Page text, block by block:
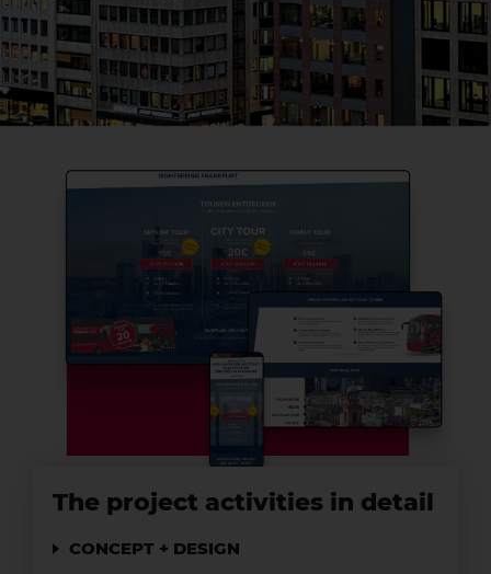
The project activities in detail
CONCEPT + DESIGN